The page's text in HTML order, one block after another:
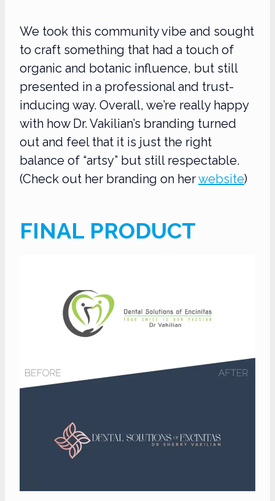
We took this community vibe and sought
to craft something that had a touch of
organic and botanic influence, but still
presented in a professional and trust-
inducing way. Overall, we’re really happy
with how Dr. Vakilian’s branding turned
out and feel that it is just the right
balance of “artsy” but still respectable.
(Check out her branding on herwebsite)
FINAL PRODUCT